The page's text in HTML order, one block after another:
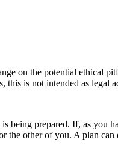
on the potential ethical
is not intended as
being prepared. If, as you
other of you. A plan